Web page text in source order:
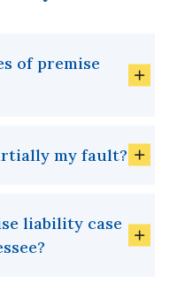
of premise
my fault?
liability case